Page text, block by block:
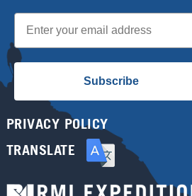
Email
Subscribe
PRIVACY POLICY
TRANSLATE